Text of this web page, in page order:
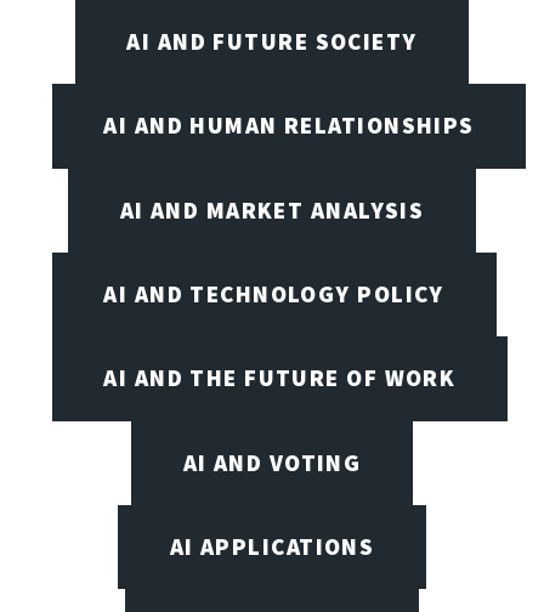
AI AND FUTURE SOCIETY
AI AND HUMAN RELATIONSHIPS
AI AND MARKET ANALYSIS
AI AND TECHNOLOGY POLICY
AI AND THE FUTURE OF WORK
AI AND VOTING
AI APPLICATIONS